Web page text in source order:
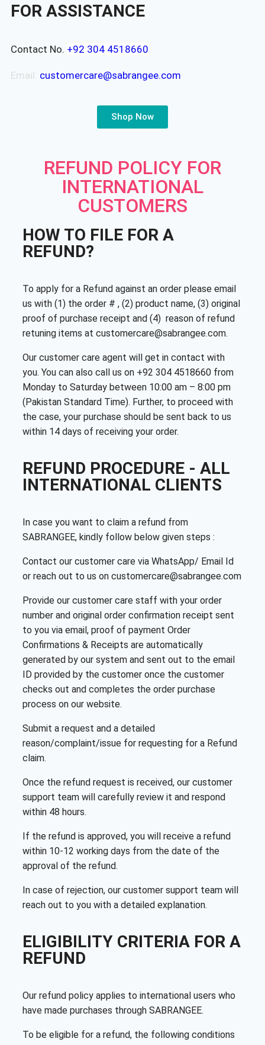
FOR ASSISTANCE
Contact No. +92 304 4518660
Email: customercare@sabrangee.com
Shop Now
REFUND POLICY FOR
INTERNATIONAL
CUSTOMERS
HOW TO FILE FOR A
REFUND?
To apply for a Refund against an order please email
us with (1) the order # , (2) product name, (3) original
proof of purchase receipt and (4) reason of refund
retuning items at customercare@sabrangee.com.
Our customer care agent will get in contact with
you. You can also call us on +92 304 4518660 from
Monday to Saturday between 10:00 am – 8:00 pm
(Pakistan Standard Time). Further, to proceed with
the case, your purchase should be sent back to us
within 14 days of receiving your order.
REFUND PROCEDURE - ALL
INTERNATIONAL CLIENTS
In case you want to claim a refund from
SABRANGEE, kindly follow below given steps :
Contact our customer care via WhatsApp/ Email Id
or reach out to us on customercare@sabrangee.com
Provide our customer care staff with your order
number and original order confirmation receipt sent
to you via email, proof of payment Order
Confirmations & Receipts are automatically
generated by our system and sent out to the email
ID provided by the customer once the customer
checks out and completes the order purchase
process on our website.
Submit a request and a detailed
reason/complaint/issue for requesting for a Refund
claim.
Once the refund request is received, our customer
support team will carefully review it and respond
within 48 hours.
If the refund is approved, you will receive a refund
within 10-12 working days from the date of the
approval of the refund.
In case of rejection, our customer support team will
reach out to you with a detailed explanation.
ELIGIBILITY CRITERIA FOR A
REFUND
Our refund policy applies to international users who
have made purchases through SABRANGEE.
To be eligible for a refund, the following conditions